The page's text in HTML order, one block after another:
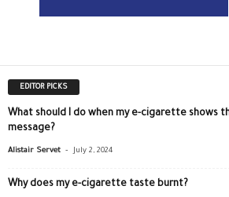
EDITOR PICKS
What should I do when my e-cigarette shows
message?
Alistair Servet - July 2, 2024
Why does my e-cigarette taste burnt?